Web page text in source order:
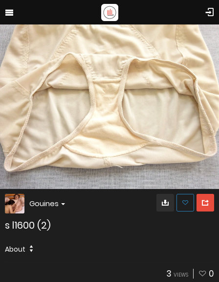
Gouines
s l1600 (2)
About
3 VIEWS 0